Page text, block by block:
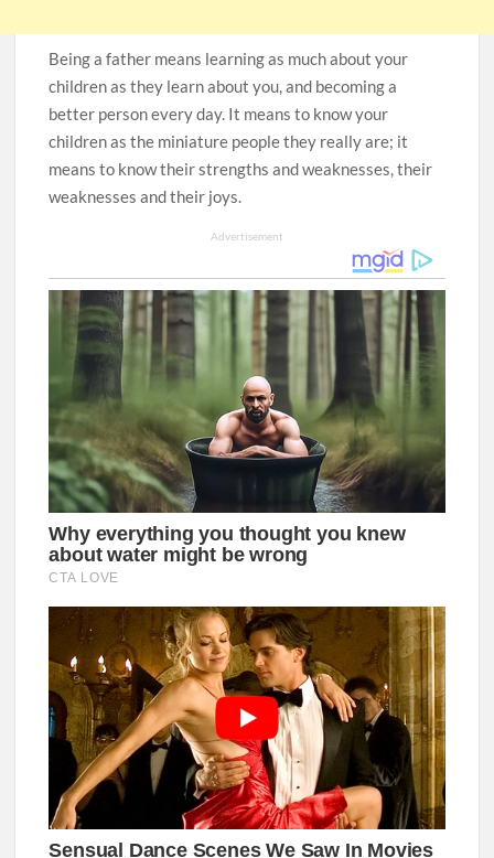
Being a father means learning as much about your
children as they learn about you, and becoming a
better person every day. It means to know your
children as the miniature people they really are; it
means to know their strengths and weaknesses, their
weaknesses and their joys.
Advertisement